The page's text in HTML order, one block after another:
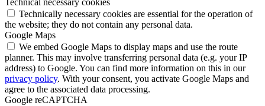
Technical necessary cookies
Technically necessary cookies are essential for the operation of
the website; they do not contain any personal data.
Google Maps
We embed Google Maps to display maps and use the route
planner. This may involve transferring personal data (e.g. your IP
address) to Google. You can find more information on this in our
privacy policy. With your consent, you activate Google Maps and
agree to the associated data processing.
Google reCAPTCHA